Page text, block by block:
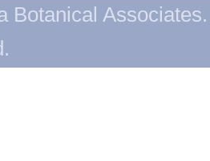
Botanical